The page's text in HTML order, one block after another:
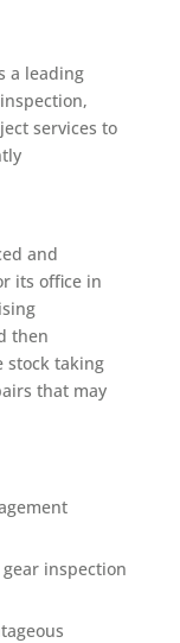
a leading
services to
and
its office in
then
stock taking
that may
inspection